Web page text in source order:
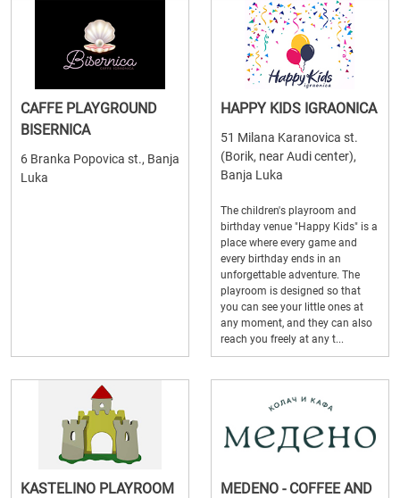
CAFFE PLAYGROUND
BISERNICA
6 Branka Popovica st., Banja
Luka
HAPPY KIDS IGRAONICA
51 Milana Karanovica st.
(Borik, near Audi center),
Banja Luka
The children's playroom and
birthday venue "Happy Kids" is a
place where every game and
every birthday ends in an
unforgettable adventure. The
playroom is designed so that
you can see your little ones at
any moment, and they can also
reach you freely at any t...
KASTELINO PLAYROOM
MEDENO - COFFEE AND